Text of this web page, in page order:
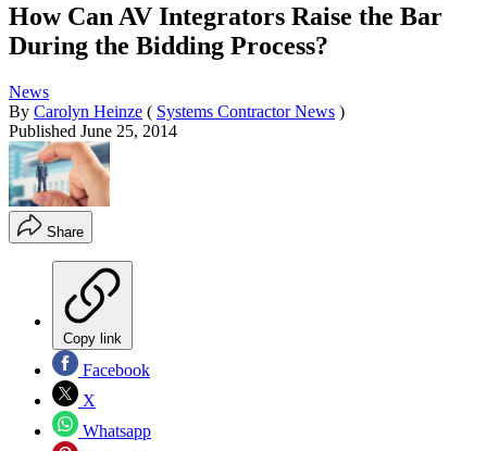
How Can AV Integrators Raise the Bar
During the Bidding Process?
News
By Carolyn Heinze ( Systems Contractor News )
Published June 25, 2014
Share
Copy link
Facebook
X
Whatsapp